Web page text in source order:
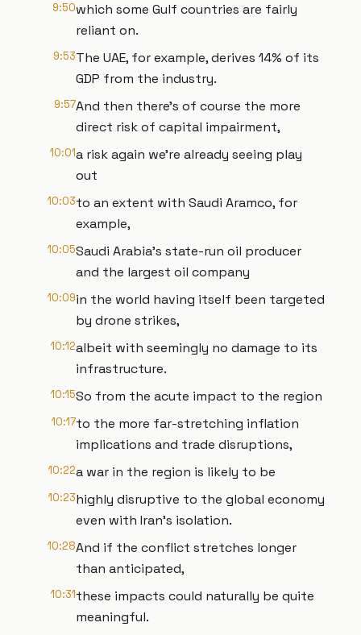
9:50which some Gulf countries are fairly
reliant on.
9:53The UAE, for example, derives 14% of its
GDP from the industry.
9:57And then there's of course the more
direct risk of capital impairment,
10:01a risk again we're already seeing play
out
10:03to an extent with Saudi Aramco, for
example,
10:05Saudi Arabia's state-run oil producer
and the largest oil company
10:09in the world having itself been targeted
by drone strikes,
10:12albeit with seemingly no damage to its
infrastructure.
10:15So from the acute impact to the region
10:17to the more far-stretching inflation
implications and trade disruptions,
10:22a war in the region is likely to be
10:23highly disruptive to the global economy
even with Iran's isolation.
10:28And if the conflict stretches longer
than anticipated,
10:31these impacts could naturally be quite
meaningful.